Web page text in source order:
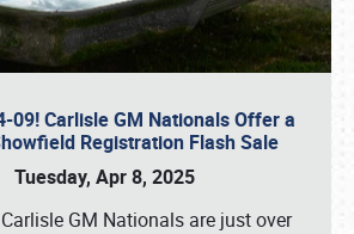
09! Carlisle GM Nationals Offer a
Registration Flash Sale
Tuesday, Apr 8, 2025
GM Nationals are just over